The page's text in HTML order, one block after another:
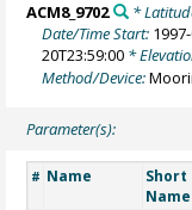
ACM8_9702 *
Date/Time Start:
20T23:59:00 *
Method/Device:
Parameter(s):
# Name
Short
Name